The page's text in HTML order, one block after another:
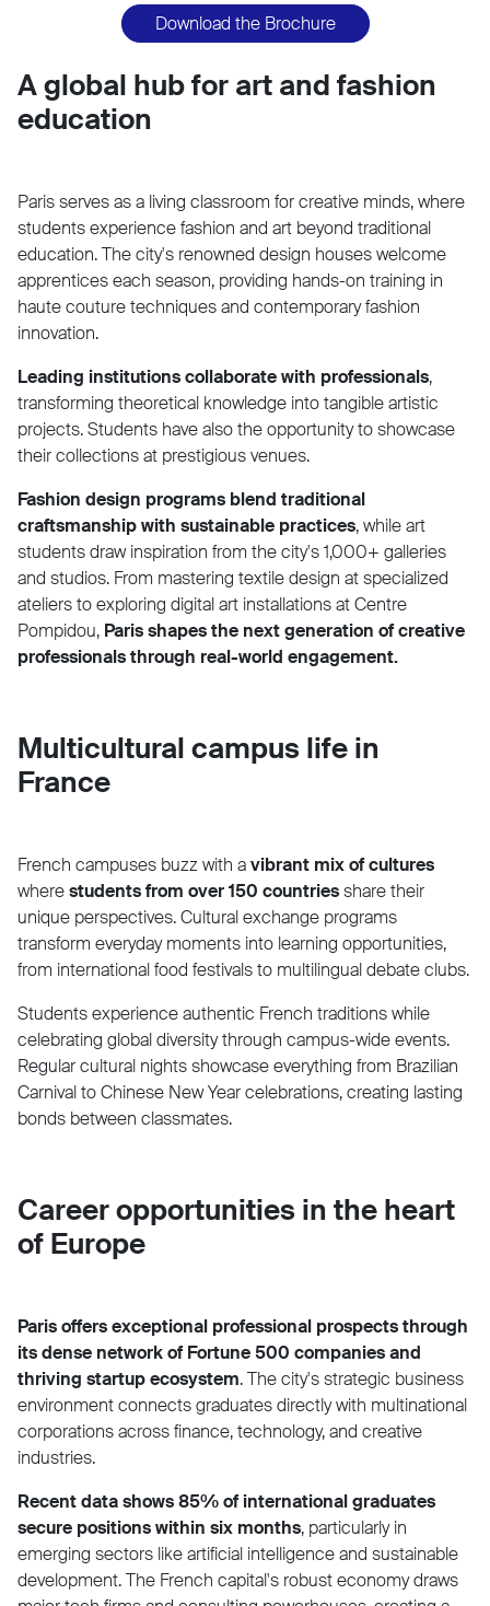
Download the Brochure
A global hub for art and fashion
education
Paris serves as a living classroom for creative minds, where
students experience fashion and art beyond traditional
education. The city's renowned design houses welcome
apprentices each season, providing hands-on training in
haute couture techniques and contemporary fashion
innovation.
Leading institutions collaborate with professionals,
transforming theoretical knowledge into tangible artistic
projects. Students have also the opportunity to showcase
their collections at prestigious venues.
Fashion design programs blend traditional
craftsmanship with sustainable practices, while art
students draw inspiration from the city's 1,000+ galleries
and studios. From mastering textile design at specialized
ateliers to exploring digital art installations at Centre
Pompidou, Paris shapes the next generation of creative
professionals through real-world engagement.
Multicultural campus life in
France
French campuses buzz with avibrant mix of cultures
wherestudents from over 150 countriesshare their
unique perspectives. Cultural exchange programs
transform everyday moments into learning opportunities,
from international food festivals to multilingual debate clubs.
Students experience authentic French traditions while
celebrating global diversity through campus-wide events.
Regular cultural nights showcase everything from Brazilian
Carnival to Chinese New Year celebrations, creating lasting
bonds between classmates.
Career opportunities in the heart
of Europe
Paris offers exceptional professional prospects through
its dense network of Fortune 500 companies and
thriving startup ecosystem. The city's strategic business
environment connects graduates directly with multinational
corporations across finance, technology, and creative
industries.
Recent data shows 85% of international graduates
secure positions within six months, particularly in
emerging sectors like artificial intelligence and sustainable
development. The French capital's robust economy draws